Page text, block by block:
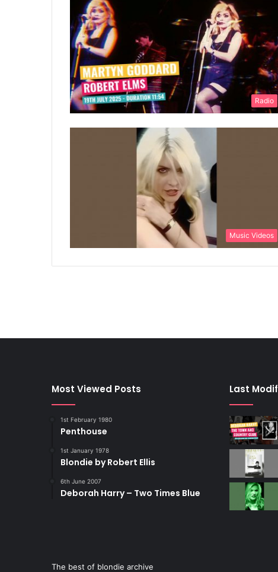
Radio
Music Videos
Most Viewed Posts
1st February 1980
Penthouse
1st January 1978
Blondie by Robert Ellis
6th June 2007
Deborah Harry – Two Times Blue
Last
The best of blondie archive